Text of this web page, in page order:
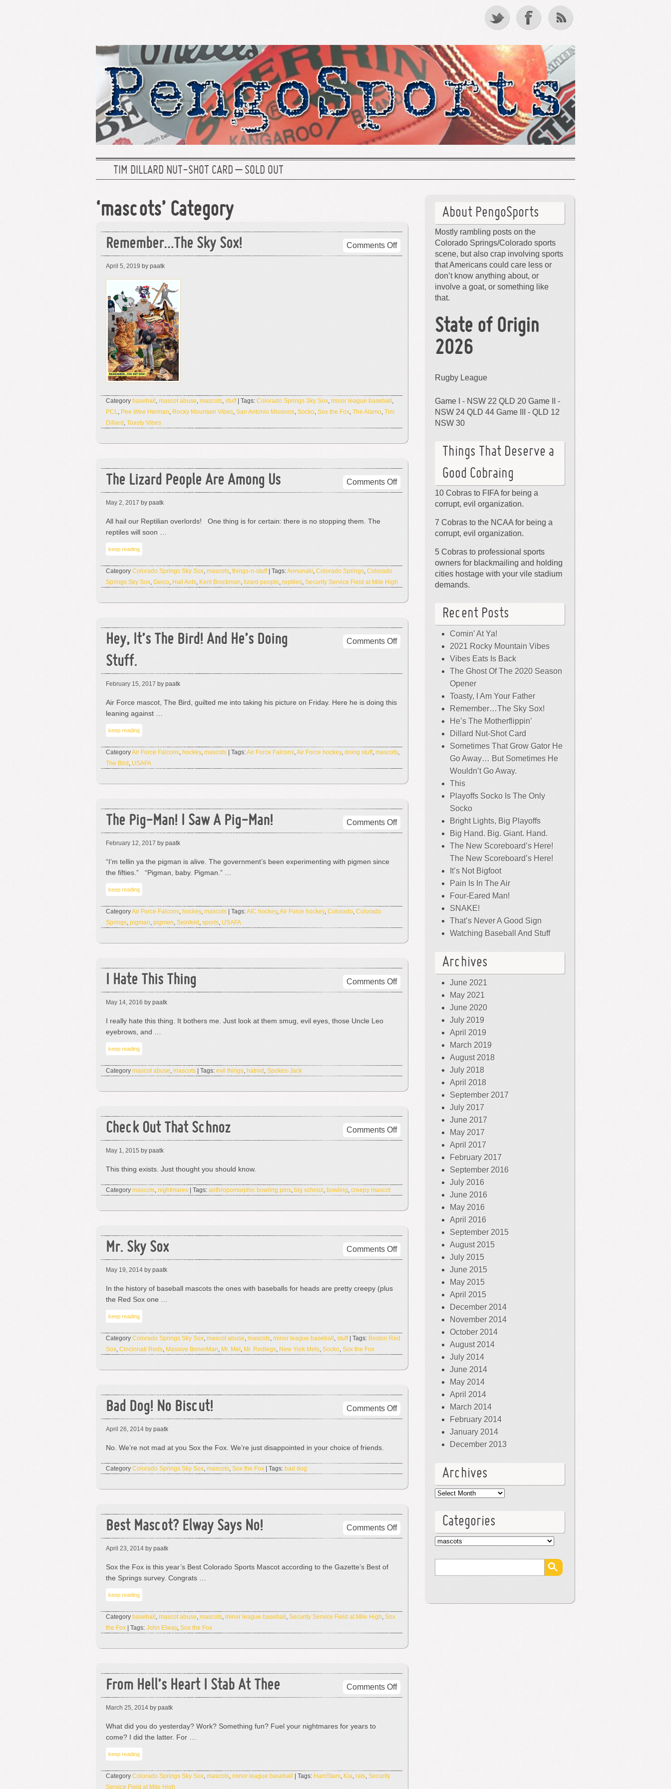
TIM DILLARD NUT-SHOT CARD – SOLD OUT
‘mascots’ Category
Remember…The Sky Sox! Comments Offon
Remember…
April 5, 2019 by paatk
Category baseball mascot abuse mascots stuff| Tags: Colorado Springs Sky Sox minor league baseball
PCL
Pee Wee Herman Rocky Mountain Vibes San Antonio Missions Socko Sox the Fox The Alamo Tim
Dillard Toasty Vibes
The Lizard People Are Among Us Comments Offon
The
May 2, 2017 by paatk
All hail our Reptilian overlords! One thing is for certain: there is no stopping them. The
reptiles will soon …
keep reading
Category Colorado Springs Sky Sox mascots things-n-stuff| Tags:Annunaki Colorado Springs Colorado
Springs Sky Sox Geico Hail Ants Kent Brockman lizard people reptiles Security Service Field at Mile High
Hey, It’s The Bird! And He’s Doing
Stuff.
Comments Offon
The
He’s
February 15, 2017 by paatk
Air Force mascot, The Bird, guilted me into taking his picture on Friday. Here he is doing this
leaning against …
keep reading
CategoryAir Force Falcons hockey, mascots | Tags:Air Force Falcons Air Force hockey, doing stuff, mascots
The Bird USAFA
The Pig-Man! I Saw A Pig-Man! Comments Offon
The
February 12, 2017 by paatk
“I’m tellin ya the pigman is alive. The government’s been experimenting with pigmen since
the fifties.” “Pigman, baby. Pigman.” …
keep reading
CategoryAir Force Falcons hockey, mascots | Tags:AIC hockey, Air Force hockey, Colorado Colorado
Springs pigman pigmen Seinfeld sports USAFA
I Hate This Thing Comments Offon
I
May 14, 2016 by paatk
I really hate this thing. It bothers me. Just look at them smug, evil eyes, those Uncle Leo
eyebrows, and …
keep reading
Category mascot abuse mascots | Tags: evil things hatred Spokes-Jack
Check Out That Schnoz Comments Offon
Check
May 1, 2015 by paatk
This thing exists. Just thought you should know.
Category mascots nightmares | Tags: anthropomorphic bowling pins big schnoz bowling creepy mascot
Mr. Sky Sox Comments Offon
Mr.
May 19, 2014 by paatk
In the history of baseball mascots the ones with baseballs for heads are pretty creepy (plus
the Red Sox one …
keep reading
Category Colorado Springs Sky Sox mascot abuse mascots minor league baseball stuff| Tags: Boston Red
Sox Cincinnati Reds Massive BonerMan Mr. Met, Mr. Redlegs New York Mets Socko Sox the Fox
Bad Dog! No Biscut! Comments Offon
Bad
April 26, 2014 by paatk
No. We’re not mad at you Sox the Fox. We’re just disappointed in your choice of friends.
Category Colorado Springs Sky Sox mascots Sox the Fox | Tags: bad dog
Best Mascot? Elway Says No! Comments Offon
Best
April 23, 2014 by paatk
Sox the Fox is this year’s Best Colorado Sports Mascot according to the Gazette’s Best of
the Springs survey. Congrats …
keep reading
Category baseball mascot abuse mascots minor league baseball Security Service Field at Mile High Sox
the Fox | Tags: John Elway, Sox the Fox
From Hell’s Heart I Stab At Thee Comments Offon
From
March 25, 2014 by paatk
What did you do yesterday? Work? Something fun? Fuel your nightmares for years to
come? I did the latter. For …
keep reading
Category Colorado Springs Sky Sox mascots minor league baseball | Tags: HamStars Kia rats Security
Service Field at Mile High
About PengoSports
Mostly rambling posts on the
Colorado Springs/Colorado sports
scene, but also crap involving sports
that Americans could care less or
don’t know anything about, or
involve a goat, or something like
that.
State of Origin
2026
Rugby League
Game I - NSW 22 QLD 20 Game II -
NSW 24 QLD 44 Game III - QLD 12
NSW 30
Things That Deserve a
Good Cobraing
10 Cobras to FIFA for being a
corrupt, evil organization.
7 Cobras to the NCAA for being a
corrupt, evil organization.
5 Cobras to professional sports
owners for blackmailing and holding
cities hostage with your vile stadium
demands.
Recent Posts
Comin’ At Ya!
2021 Rocky Mountain Vibes
Vibes Eats Is Back
The Ghost Of The 2020 Season
Opener
Toasty, I Am Your Father
Remember…The Sky Sox!
He’s The Motherflippin’
Dillard Nut-Shot Card
Sometimes That Grow Gator He
Go Away… But Sometimes He
Wouldn’t Go Away.
This
Playoffs Socko Is The Only
Socko
Bright Lights, Big Playoffs
Big Hand. Big. Giant. Hand.
The New Scoreboard’s Here!
The New Scoreboard’s Here!
It’s Not Bigfoot
Pain Is In The Air
Four-Eared Man!
SNAKE!
That’s Never A Good Sign
Watching Baseball And Stuff
Archives
June 2021
May 2021
June 2020
July 2019
April 2019
March 2019
August 2018
July 2018
April 2018
September 2017
July 2017
June 2017
May 2017
April 2017
February 2017
September 2016
July 2016
June 2016
May 2016
April 2016
September 2015
August 2015
July 2015
June 2015
May 2015
April 2015
December 2014
November 2014
October 2014
August 2014
July 2014
June 2014
May 2014
April 2014
March 2014
February 2014
January 2014
December 2013
Archives
Archives
Categories
Categories